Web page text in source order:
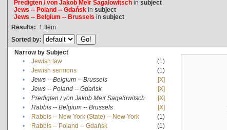
Predigten / von Jakob Meïr Sagalowitschin subject
Jews -- Poland -- Gdańskin subject
Jews -- Belgium -- Brussels in subject
Results: 1 Item
Sorted by:
Narrow by Subject
•
Jewish law
(1)
•
Jewish sermons
(1)
•
Jews -- Belgium -- Brussels
[X]
•
Jews -- Poland -- Gdańsk
[X]
•
Predigten / von Jakob Meïr Sagalowitsch
[X]
•
Rabbis -- Belgium -- Brussels
[X]
•
Rabbis -- New York (State) -- New York
(1)
•
Rabbis -- Poland -- Gdańsk
(1)